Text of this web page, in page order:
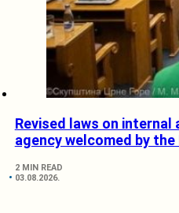
Revised laws on
agency welcomed by the
2 MIN READ
03.08.2026.